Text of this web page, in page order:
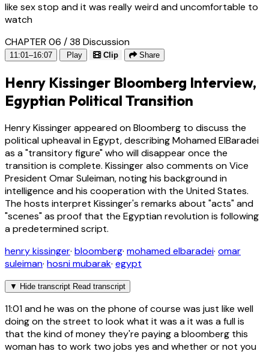
like sex stop and it was really weird and uncomfortable to
watch
CHAPTER 06 / 38 Discussion
11:01–16:07 Play Clip Share
Henry Kissinger Bloomberg Interview,
Egyptian Political Transition
Henry Kissinger appeared on Bloomberg to discuss the
political upheaval in Egypt, describing Mohamed ElBaradei
as a "transitory figure" who will disappear once the
transition is complete. Kissinger also comments on Vice
President Omar Suleiman, noting his background in
intelligence and his cooperation with the United States.
The hosts interpret Kissinger's remarks about "acts" and
"scenes" as proof that the Egyptian revolution is following
a predetermined script.
henry kissinger· bloomberg· mohamed elbaradei· omar
suleiman· hosni mubarak· egypt
▼ Hide transcript Read transcript
11:01and he was on the phone of course was just like well
doing on the street to look what it was a it was a full is
that the kind of money they're paying a bloomberg this
woman has to work two jobs yes and whether or not you